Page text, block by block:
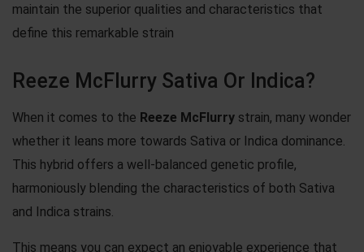
maintain the superior qualities and characteristics that
define this remarkable strain
Reeze McFlurry Sativa Or Indica?
When it comes to the Reeze McFlurry strain, many wonder
whether it leans more towards Sativa or Indica dominance.
This hybrid offers a well-balanced genetic profile,
harmoniously blending the characteristics of both Sativa
and Indica strains.
This means you can expect an enjoyable experience that